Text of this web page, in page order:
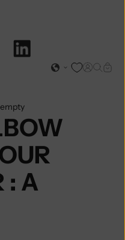
Open
Open
: A